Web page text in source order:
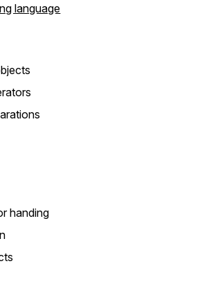
language
handing